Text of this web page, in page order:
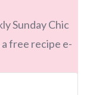
Sunday Chic
free recipe e-